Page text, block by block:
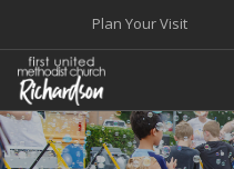
Plan Your Visit
WELCOME